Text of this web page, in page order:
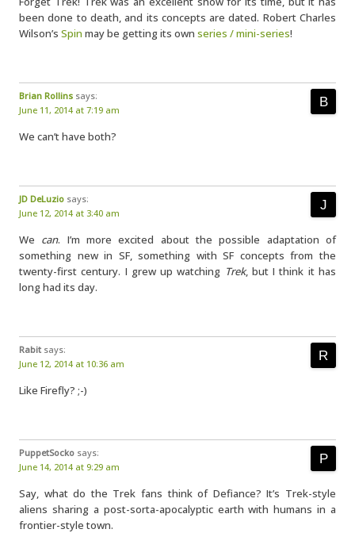
been done to death, and its concepts are dated. Robert Charles
Wilson’s Spin may be getting its own series / mini-series!
Brian Rollins says:
June 11, 2014 at 7:19 am
We can’t have both?
JD DeLuzio says:
June 12, 2014 at 3:40 am
We can. I’m more excited about the possible adaptation of
something new in SF, something with SF concepts from the
twenty-first century. I grew up watching Trek, but I think it has
long had its day.
Rabit says:
June 12, 2014 at 10:36 am
Like Firefly? ;-)
PuppetSocko says:
June 14, 2014 at 9:29 am
Say, what do the Trek fans think of Defiance? It’s Trek-style
aliens sharing a post-sorta-apocalyptic earth with humans in a
frontier-style town.